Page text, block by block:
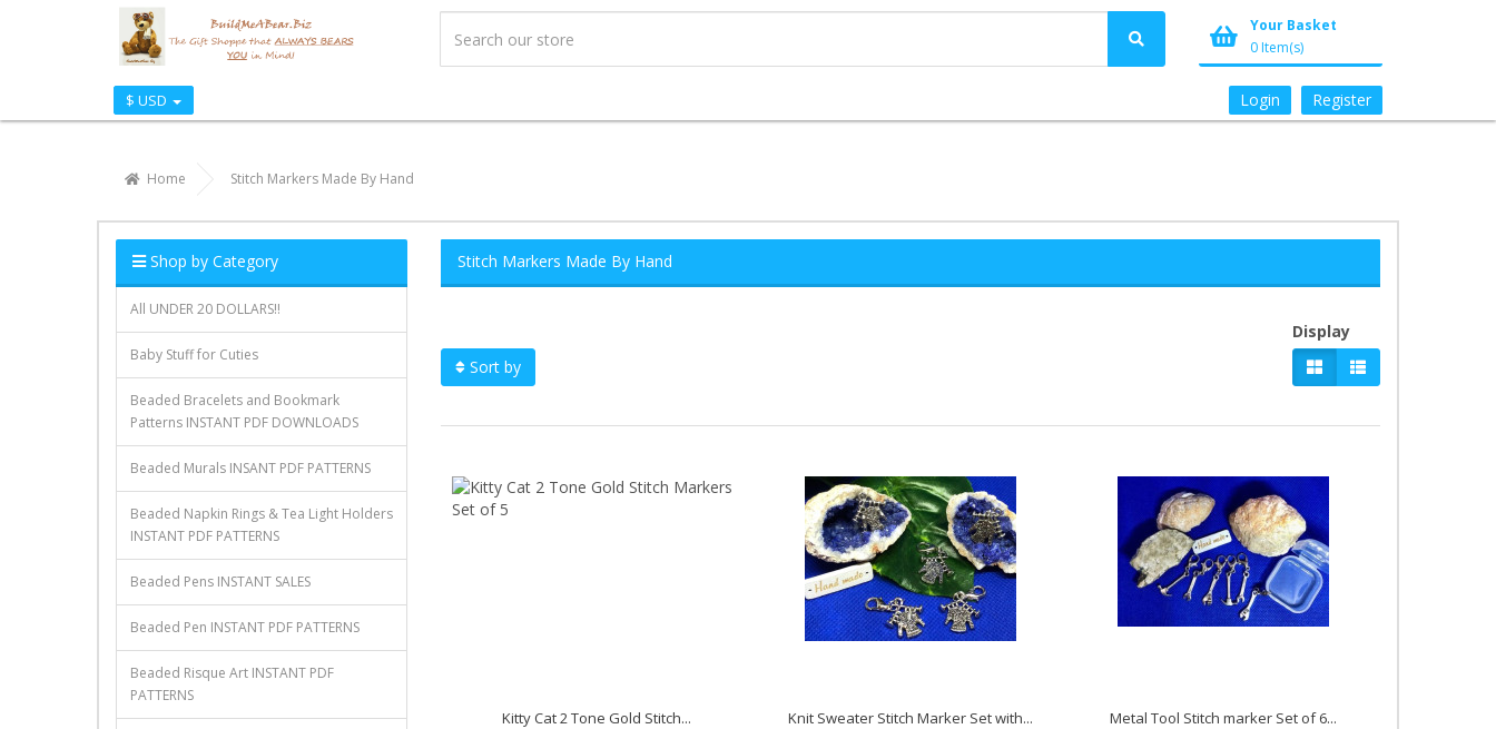
Your Basket
0 Item(s)
$ USD Login Register
Home Stitch Markers Made By Hand
Shop by Category
All UNDER 20 DOLLARS!!
Baby Stuff for Cuties
Beaded Bracelets and Bookmark
Patterns INSTANT PDF DOWNLOADS
Beaded Murals INSANT PDF PATTERNS
Beaded Napkin Rings & Tea Light Holders
INSTANT PDF PATTERNS
Beaded Pens INSTANT SALES
Beaded Pen INSTANT PDF PATTERNS
Beaded Risque Art INSTANT PDF
PATTERNS
Stitch Markers Made By Hand
Sort by
Display
Kitty Cat 2 Tone Gold Stitch... Knit Sweater Stitch Marker Set with... Metal Tool Stitch marker Set of 6...